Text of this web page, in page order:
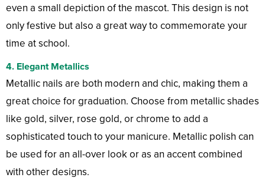
even a small depiction of the mascot. This design is not
only festive but also a great way to commemorate your
time at school.
4. Elegant Metallics
Metallic nails are both modern and chic, making them a
great choice for graduation. Choose from metallic shades
like gold, silver, rose gold, or chrome to add a
sophisticated touch to your manicure. Metallic polish can
be used for an all-over look or as an accent combined
with other designs.